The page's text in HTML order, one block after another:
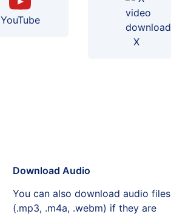
YouTube
X
Download Audio
You can also download audio files
(.mp3, .m4a, .webm) if they are